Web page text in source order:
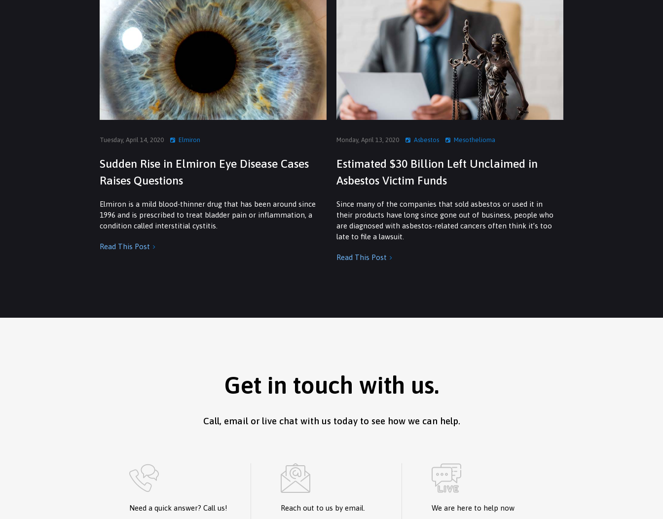
Tuesday, April 14, 2020 Elmiron
Sudden Rise in Elmiron Eye Disease Cases
Raises Questions
Elmiron is a mild blood-thinner drug that has been around since
1996 and is prescribed to treat bladder pain or inflammation, a
condition called interstitial cystitis.
Read This Post 
Monday, April 13, 2020 Asbestos Mesothelioma
Estimated $30 Billion Left Unclaimed in
Asbestos Victim Funds
Since many of the companies that sold asbestos or used it in
their products have long since gone out of business, people who
are diagnosed with asbestos-related cancers often think it’s too
late to file a lawsuit.
Read This Post 
Get in touch with us.
Call, email or live chat with us today to see how we can help.
Need a quick answer? Call us!
Reach out to us by email.
We are here to help now